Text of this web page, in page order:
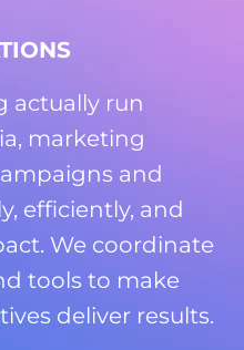
actually run
marketing
and
efficiently, and
We coordinate
tools to make
deliver results.